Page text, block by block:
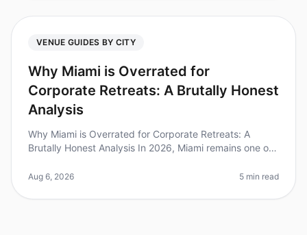
VENUE GUIDES BY CITY
Why Miami is Overrated for
Corporate Retreats: A Brutally Honest
Analysis
Why Miami is Overrated for Corporate Retreats: A
Brutally Honest Analysis In 2026, Miami remains one of
retreats, but is it really t
Aug 6, 2026 5 min read